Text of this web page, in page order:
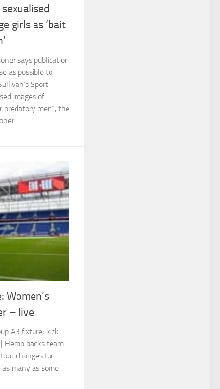
girls as ‘bait
says publication
as possible to
Sport
images of
predatory men”, the
Women’s
– live
A3 fixture; kick-
Hemp backs team
changes for
many as some